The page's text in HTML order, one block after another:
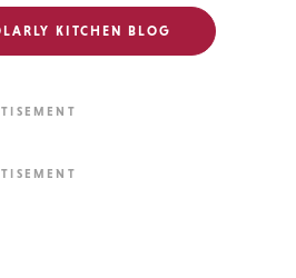
KITCHEN BLOG